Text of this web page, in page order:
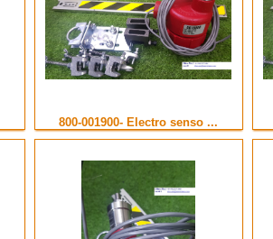
800-001900- Electro senso ...